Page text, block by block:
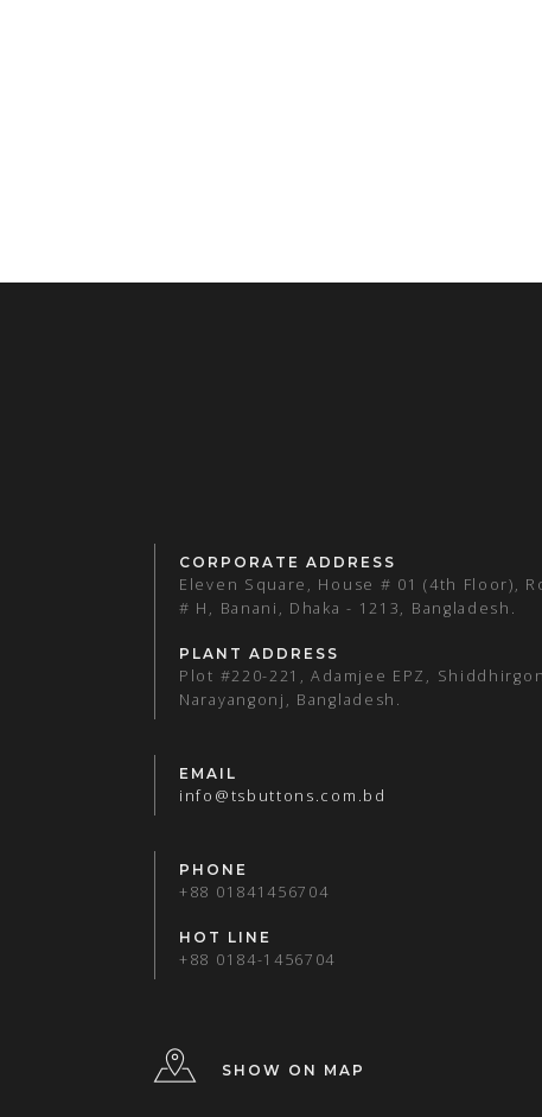
CORPORATE ADDRESS
Eleven Square, House # 01 (4th Floor),
# H, Banani, Dhaka - 1213, Bangladesh.
PLANT ADDRESS
Plot #220-221, Adamjee EPZ,
Narayangonj, Bangladesh.
EMAIL
info@tsbuttons.com.bd
PHONE
+88 01841456704
HOT LINE
+88 0184-1456704
SHOW ON MAP